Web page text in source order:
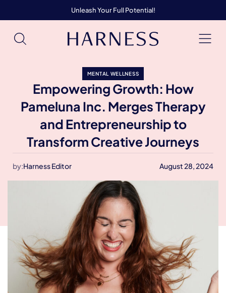
Unleash Your Full Potential!
MENTAL WELLNESS
Empowering Growth: How
Pameluna Inc. Merges Therapy
and Entrepreneurship to
Transform Creative Journeys
by:Harness Editor August 28, 2024